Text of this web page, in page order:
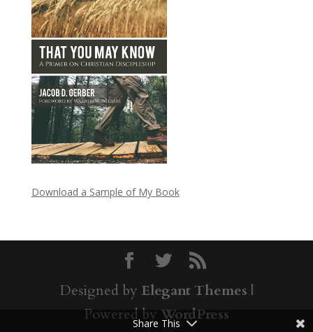
Download a Sample of My Book
Designed by Elegant Themes |
Powered by WordPress
Share This